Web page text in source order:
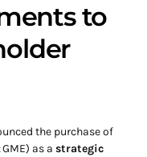
to
the purchase of
as a strategic